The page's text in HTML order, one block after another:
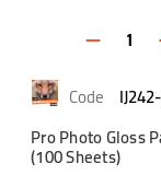
Pro Photo Gloss
(100 Sheets)